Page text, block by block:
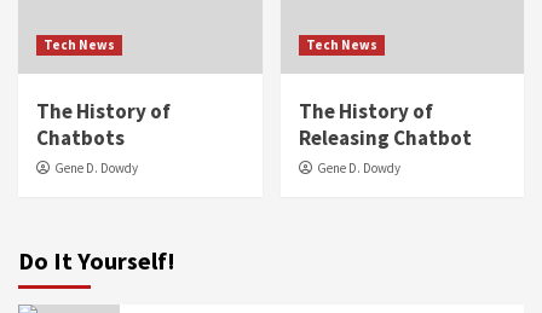
Tech News
The History of
Chatbots
Gene D. Dowdy
Tech News
The History of
Releasing Chatbot
Gene D. Dowdy
Do It Yourself!